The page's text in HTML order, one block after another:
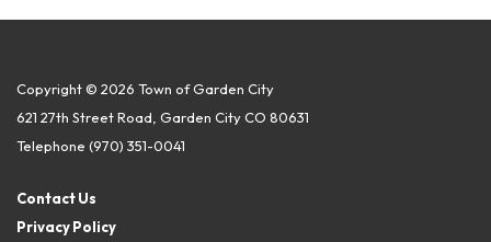
Copyright © 2026 Town of Garden City
621 27th Street Road, Garden City CO 80631
Telephone (970) 351-0041
Contact Us
Privacy Policy